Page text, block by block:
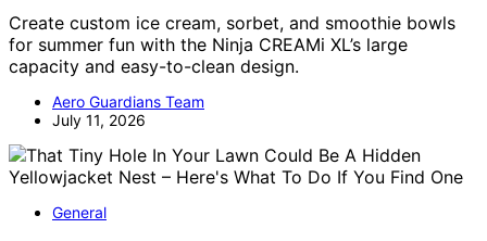
Create custom ice cream, sorbet, and smoothie bowls
for summer fun with the Ninja CREAMi XL’s large
capacity and easy-to-clean design.
Aero Guardians Team
July 11, 2026
General